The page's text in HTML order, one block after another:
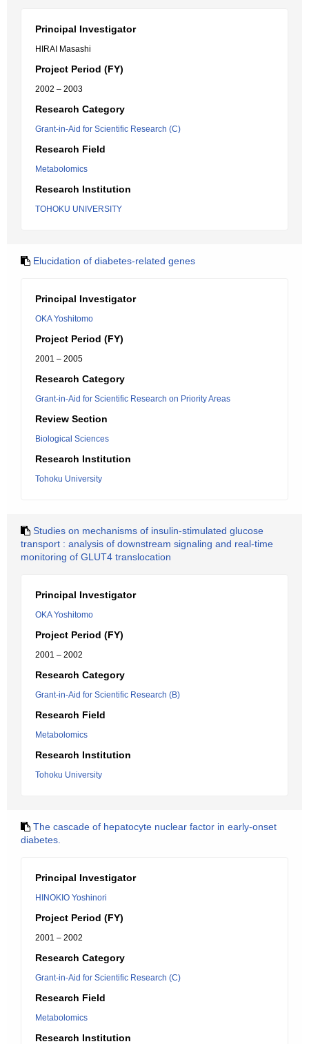
Principal Investigator
HIRAI Masashi
Project Period (FY)
2002 – 2003
Research Category
Grant-in-Aid for Scientific Research (C)
Research Field
Metabolomics
Research Institution
TOHOKU UNIVERSITY
Elucidation of diabetes-related genes
Principal Investigator
OKA Yoshitomo
Project Period (FY)
2001 – 2005
Research Category
Grant-in-Aid for Scientific Research on Priority Areas
Review Section
Biological Sciences
Research Institution
Tohoku University
Studies on mechanisms of insulin-stimulated glucose
transport : analysis of downstream signaling and real-time
monitoring of GLUT4 translocation
Principal Investigator
OKA Yoshitomo
Project Period (FY)
2001 – 2002
Research Category
Grant-in-Aid for Scientific Research (B)
Research Field
Metabolomics
Research Institution
Tohoku University
The cascade of hepatocyte nuclear factor in early-onset
diabetes.
Principal Investigator
HINOKIO Yoshinori
Project Period (FY)
2001 – 2002
Research Category
Grant-in-Aid for Scientific Research (C)
Research Field
Metabolomics
Research Institution